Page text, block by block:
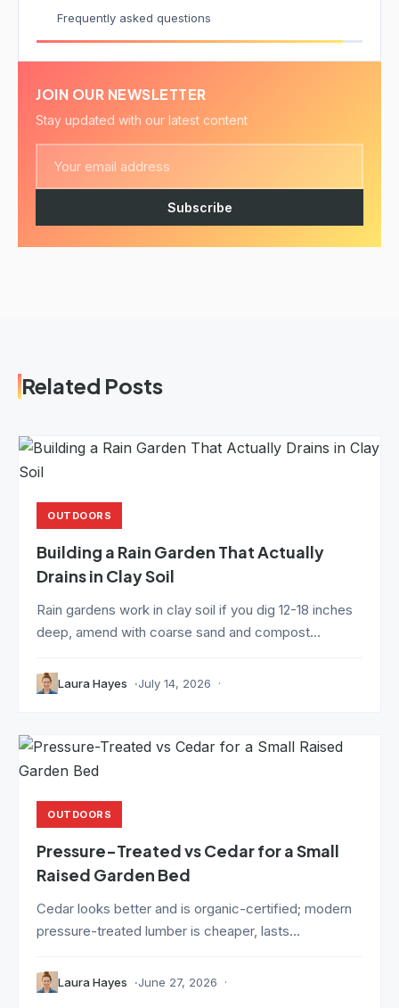
Frequently asked questions
JOIN OUR NEWSLETTER
Stay updated with our latest content
Subscribe
Related Posts
OUTDOORS
Building a Rain Garden That Actually
Drains in Clay Soil
Rain gardens work in clay soil if you dig 12-18 inches
deep, amend with coarse sand and compost...
Laura Hayes July 14, 2026
OUTDOORS
Pressure-Treated vs Cedar for a Small
Raised Garden Bed
Cedar looks better and is organic-certified; modern
pressure-treated lumber is cheaper, lasts...
Laura Hayes June 27, 2026